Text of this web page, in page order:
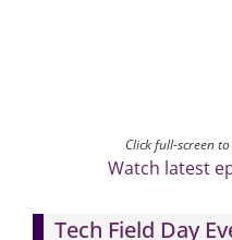
Click full-screen
Watch latest
Tech Field Day